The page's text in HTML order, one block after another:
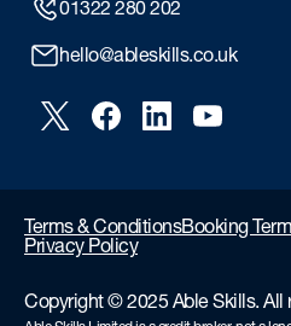
01322 280 202
hello@ableskills.co.uk
Terms & ConditionsBooking
Privacy Policy
Copyright © 2025 Able Skills. All